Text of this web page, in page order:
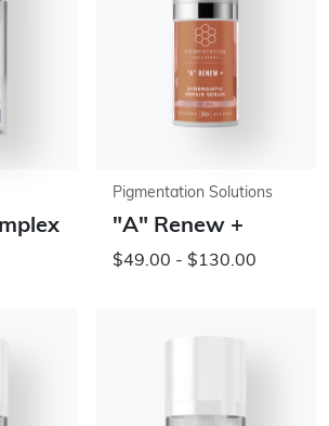
Pigmentation Solutions
"A" Renew +
$49.00 - $130.00